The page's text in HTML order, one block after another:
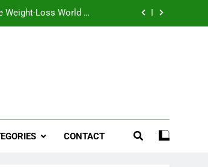
Loss World by
and Care for Men
Surgery in 2024
Weight-Loss World by
CONTACT